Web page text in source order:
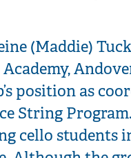
(Maddie)
position as
String
cello students